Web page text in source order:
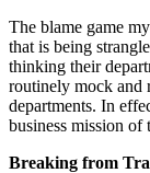
The blame game
that is being
thinking their
routinely mock and
departments. In
business mission of
Breaking from